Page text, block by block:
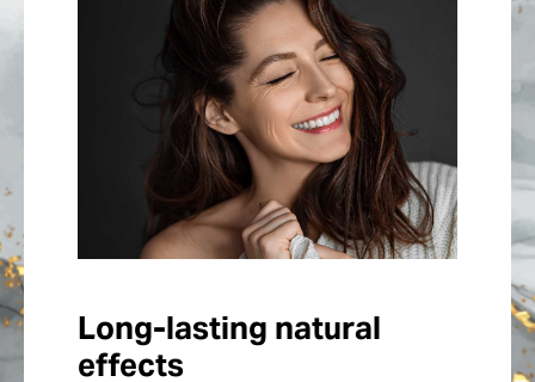
Long-lasting natural
effects